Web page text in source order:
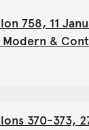
758, 11
Modern &
370-373,